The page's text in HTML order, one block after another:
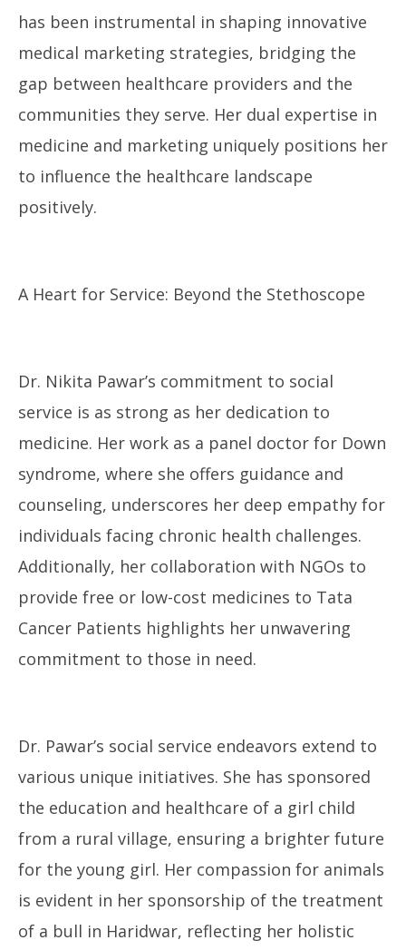
has been instrumental in shaping innovative
medical marketing strategies, bridging the
gap between healthcare providers and the
communities they serve. Her dual expertise in
medicine and marketing uniquely positions her
to influence the healthcare landscape
positively.
A Heart for Service: Beyond the Stethoscope
Dr. Nikita Pawar’s commitment to social
service is as strong as her dedication to
medicine. Her work as a panel doctor for Down
syndrome, where she offers guidance and
counseling, underscores her deep empathy for
individuals facing chronic health challenges.
Additionally, her collaboration with NGOs to
provide free or low-cost medicines to Tata
Cancer Patients highlights her unwavering
commitment to those in need.
Dr. Pawar’s social service endeavors extend to
various unique initiatives. She has sponsored
the education and healthcare of a girl child
from a rural village, ensuring a brighter future
for the young girl. Her compassion for animals
is evident in her sponsorship of the treatment
of a bull in Haridwar, reflecting her holistic